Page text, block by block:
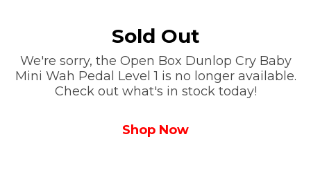
Sold Out
We're sorry, the Open Box Dunlop Cry Baby
Mini Wah Pedal Level 1 is no longer available.
Check out what's in stock today!
Shop Now